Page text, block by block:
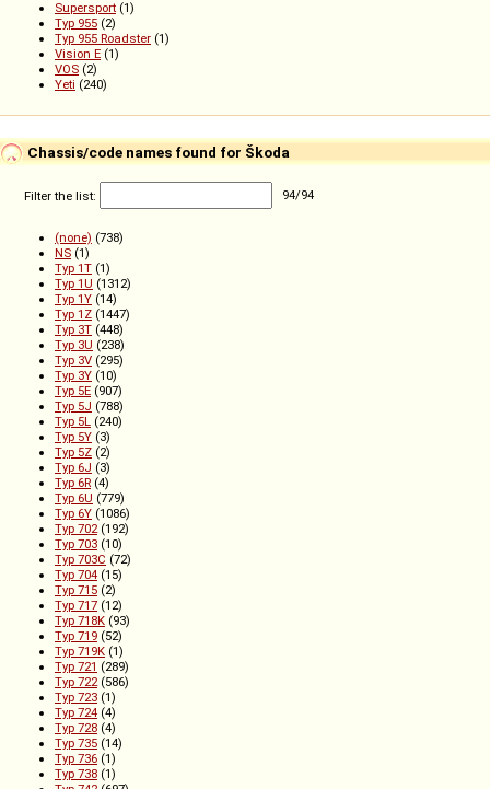
Supersport (1)
Typ 955 (2)
Typ 955 Roadster (1)
Vision E (1)
VOS (2)
Yeti (240)
Chassis/code names found for Škoda
Filter the list: 94/94
(none) (738)
NS (1)
Typ 1T (1)
Typ 1U (1312)
Typ 1Y (14)
Typ 1Z (1447)
Typ 3T (448)
Typ 3U (238)
Typ 3V (295)
Typ 3Y (10)
Typ 5E (907)
Typ 5J (788)
Typ 5L (240)
Typ 5Y (3)
Typ 5Z (2)
Typ 6J (3)
Typ 6R (4)
Typ 6U (779)
Typ 6Y (1086)
Typ 702 (192)
Typ 703 (10)
Typ 703C (72)
Typ 704 (15)
Typ 715 (2)
Typ 717 (12)
Typ 718K (93)
Typ 719 (52)
Typ 719K (1)
Typ 721 (289)
Typ 722 (586)
Typ 723 (1)
Typ 724 (4)
Typ 728 (4)
Typ 735 (14)
Typ 736 (1)
Typ 738 (1)